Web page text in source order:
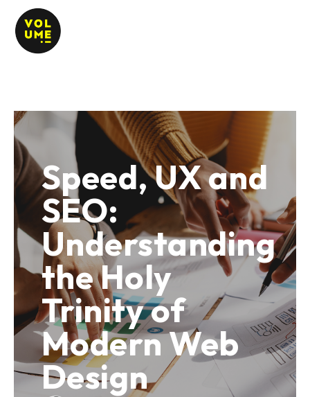
Speed, UX and
SEO:
Understanding
the Holy
Trinity of
Modern Web
Design